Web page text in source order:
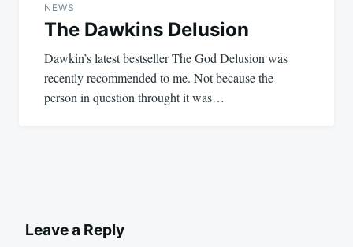
NEWS
The Dawkins Delusion
Dawkin’s latest bestseller The God Delusion was
recently recommended to me. Not because the
person in question throught it was…
Leave a Reply